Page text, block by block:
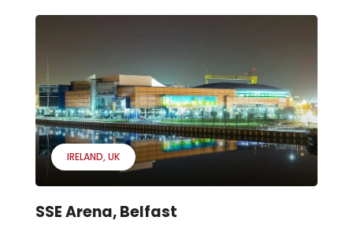
IRELAND UK
SSE Arena, Belfast